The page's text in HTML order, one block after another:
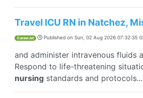
Travel ICU RN in Natchez,
CareerJet Published on Sun, 02 Aug 2026 07:32:35
and administer intravenous fluids
Respond to life-threatening
nursing standards and protocols...